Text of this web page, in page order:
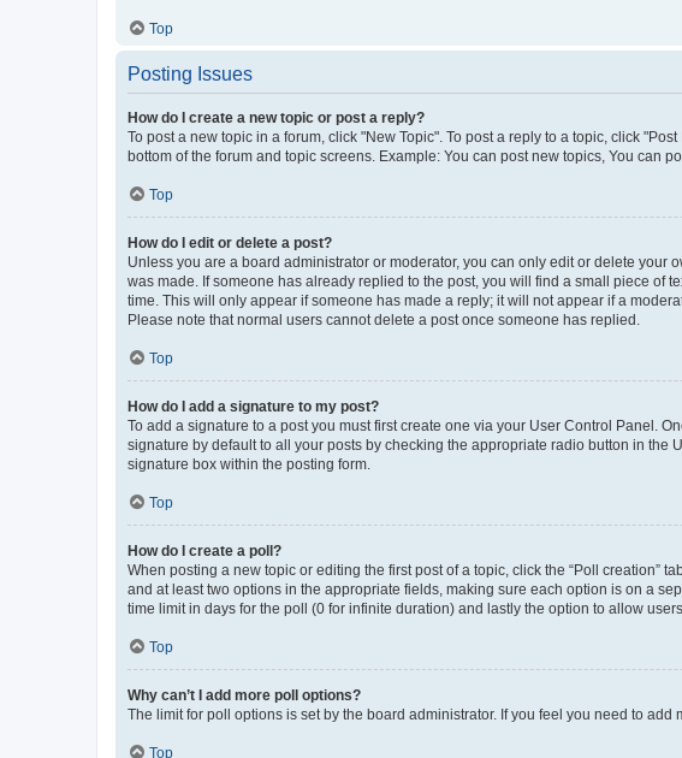
Top
Posting Issues
How do I create a new topic or post a reply?
To post a new topic in a forum, click "New Topic". To post a reply to a topic, click
bottom of the forum and topic screens. Example: You can post new topics, You can
Top
How do I edit or delete a post?
Unless you are a board administrator or moderator, you can only edit or delete your
was made. If someone has already replied to the post, you will find a small piece of
time. This will only appear if someone has made a reply; it will not appear if a
Please note that normal users cannot delete a post once someone has replied.
Top
How do I add a signature to my post?
To add a signature to a post you must first create one via your User Control Panel.
signature by default to all your posts by checking the appropriate radio button in
signature box within the posting form.
Top
How do I create a poll?
When posting a new topic or editing the first post of a topic, click the “Poll creation”
and at least two options in the appropriate fields, making sure each option is on a
time limit in days for the poll (0 for infinite duration) and lastly the option to allow
Top
Why can’t I add more poll options?
The limit for poll options is set by the board administrator. If you feel you need to
Top